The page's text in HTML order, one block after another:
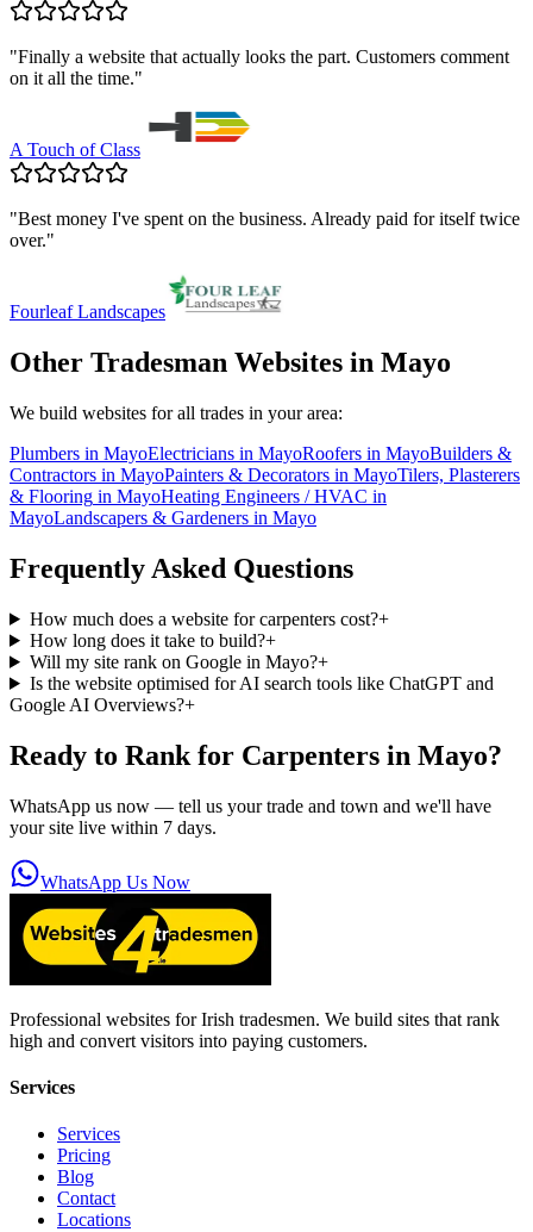
"Finally a website that actually looks the part. Customers comment
on it all the time."
A Touch of Class
"Best money I've spent on the business. Already paid for itself twice
over."
Fourleaf Landscapes
Other Tradesman Websites in Mayo
We build websites for all trades in your area:
Plumbers in MayoElectricians in MayoRoofers in MayoBuilders &
Contractors in MayoPainters & Decorators in MayoTilers, Plasterers
& Flooring in MayoHeating Engineers / HVAC in
MayoLandscapers & Gardeners in Mayo
Frequently Asked Questions
How much does a website for carpenters cost?+
How long does it take to build?+
Will my site rank on Google in Mayo?+
Is the website optimised for AI search tools like ChatGPT and
Google AI Overviews?+
Ready to Rank for Carpenters in Mayo?
WhatsApp us now — tell us your trade and town and we'll have
your site live within 7 days.
WhatsApp Us Now
Professional websites for Irish tradesmen. We build sites that rank
high and convert visitors into paying customers.
Services
Services
Pricing
Blog
Contact
Locations